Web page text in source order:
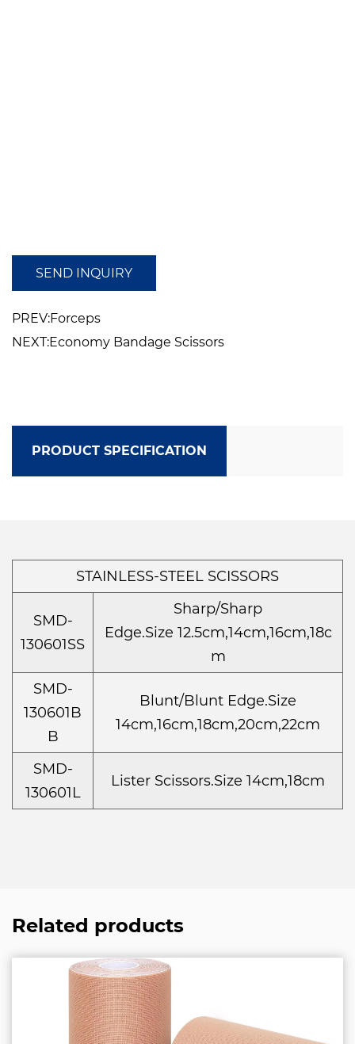
SEND INQUIRY
PREV:Forceps
NEXT:Economy Bandage Scissors
PRODUCT SPECIFICATION
STAINLESS-STEEL SCISSORS
SMD-
130601SS
Sharp/Sharp
Edge.Size 12.5cm,14cm,16cm,18c
m
SMD-
130601B
B
Blunt/Blunt Edge.Size
14cm,16cm,18cm,20cm,22cm
SMD-
130601L
Lister Scissors.Size 14cm,18cm
Related products